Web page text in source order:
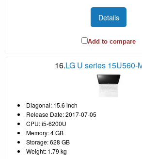
Details
Add to compare
16.LG U series 15U560-
Diagonal: 15.6 inch
Release Date: 2017-07-05
CPU: i5-6200U
Memory: 4 GB
Storage: 628 GB
Weight: 1.79 kg